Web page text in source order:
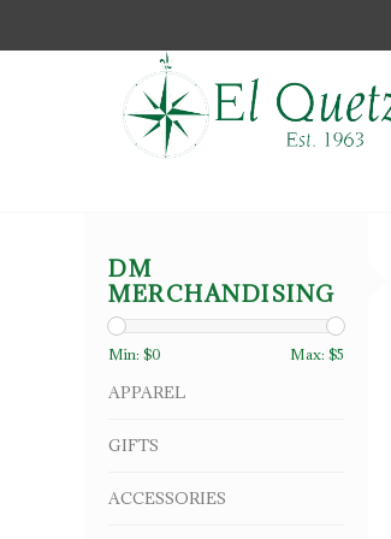
DM
MERCHANDISING
Min: $0 Max: $5
APPAREL
GIFTS
ACCESSORIES